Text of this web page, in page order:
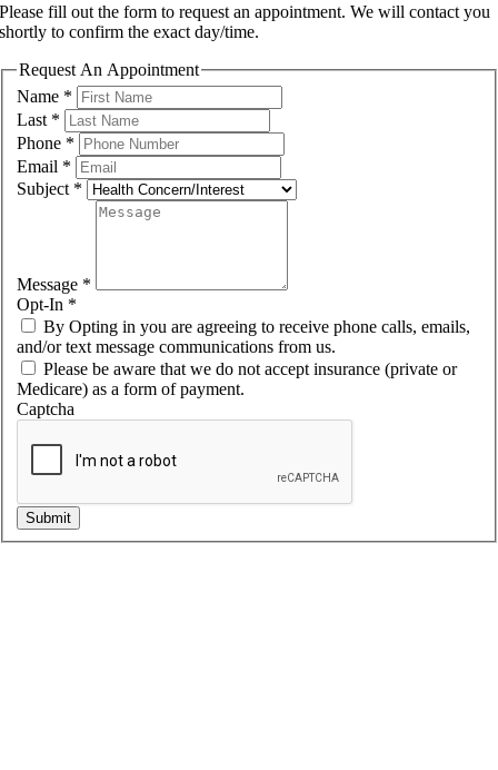
Please fill out the form to request an appointment. We will contact you
shortly to confirm the exact day/time.
Request An Appointment
Name *
Last *
Phone *
Email *
Subject *
Message *
Opt-In *
By Opting in you are agreeing to receive phone calls, emails,
and/or text message communications from us.
Please be aware that we do not accept insurance (private or
Medicare) as a form of payment.
Captcha
Submit